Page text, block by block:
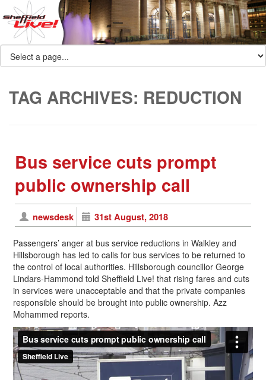
TAG ARCHIVES: REDUCTION
Bus service cuts prompt
public ownership call
newsdesk 31st August, 2018
Passengers’ anger at bus service reductions in Walkley and
Hillsborough has led to calls for bus services to be returned to
the control of local authorities. Hillsborough councillor George
Lindars-Hammond told Sheffield Live! that rising fares and cuts
in services were unacceptable and that the private companies
responsible should be brought into public ownership. Azz
Mohammed reports.